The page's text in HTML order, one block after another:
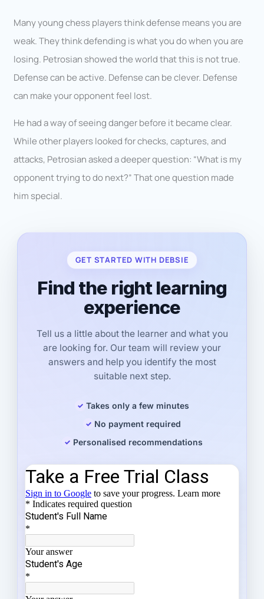
Many young chess players think defense means you are
weak. They think defending is what you do when you are
losing. Petrosian showed the world that this is not true.
Defense can be active. Defense can be clever. Defense
can make your opponent feel lost.
He had a way of seeing danger before it became clear.
While other players looked for checks, captures, and
attacks, Petrosian asked a deeper question: “What is my
opponent trying to do next?” That one question made
him special.
GET STARTED WITH DEBSIE
Find the right learning
experience
Tell us a little about the learner and what you
are looking for. Our team will review your
answers and help you identify the most
suitable next step.
Takes only a few minutes
No payment required
Personalised recommendations